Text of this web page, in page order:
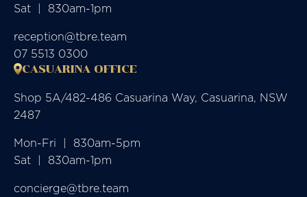
Sat  |  830am-1pm
reception@tbre.team
07 5513 0300
CASUARINA OFFICE
Shop 5A/482-486 Casuarina Way, Casuarina, NSW
2487
Mon-Fri  |  830am-5pm
Sat  |  830am-1pm
concierge@tbre.team